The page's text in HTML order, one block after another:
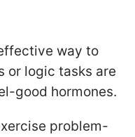
way to
or logic tasks are
good hormones.
problem-